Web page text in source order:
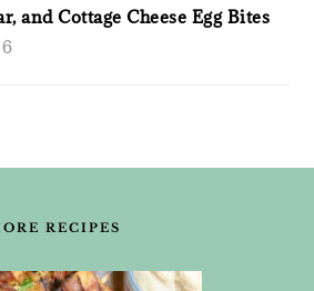
and Cottage Cheese Egg Bites
RECIPES